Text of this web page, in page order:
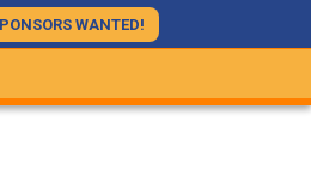
WANTED!